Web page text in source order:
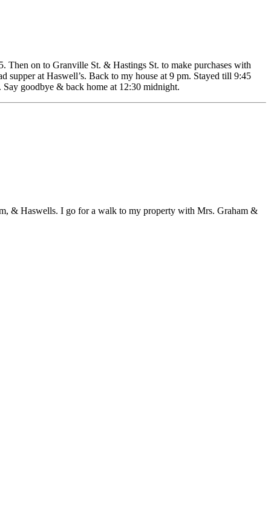
Then on to Granville St. & Hastings St. to make purchases with
at Haswell’s. Back to my house at 9 pm. Stayed till 9:45
goodbye & back home at 12:30 midnight.
& Haswells. I go for a walk to my property with Mrs. Graham &